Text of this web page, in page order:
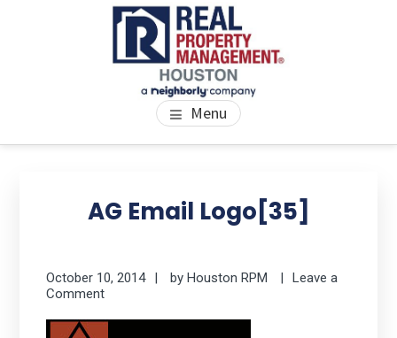
PROPERTY MANAGEMENT
HOUSTON
We Bring Homes To Life Menu
AG Email Logo[35]
October 10, 2014 byHouston RPM
Leave a
Comment
Sidebar